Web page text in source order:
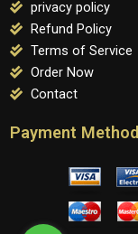
privacy policy
Refund Policy
Terms of Service
Order Now
Contact
Payment Method